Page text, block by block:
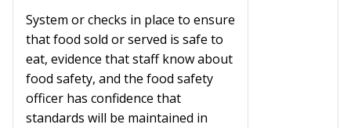
System or checks in place to ensure
that food sold or served is safe to
eat, evidence that staff know about
food safety, and the food safety
officer has confidence that
standards will be maintained in